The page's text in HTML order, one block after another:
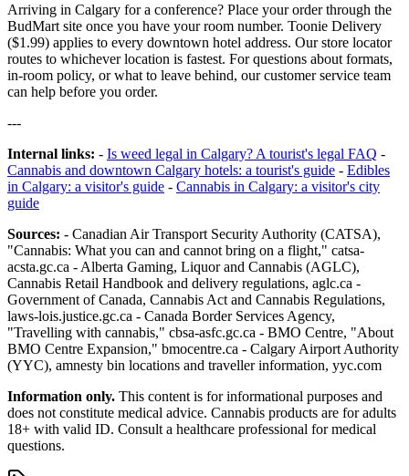
Arriving in Calgary for a conference? Place your order through the
BudMart site once you have your room number. Toonie Delivery
($1.99) applies to every downtown hotel address. Our store locator
routes to whichever location is fastest. For questions about formats,
in-room policy, or what to leave behind, our customer service team
can help before you order.
---
Internal links: - Is weed legal in Calgary? A tourist's legal FAQ -
Cannabis and downtown Calgary hotels: a tourist's guide - Edibles
in Calgary: a visitor's guide - Cannabis in Calgary: a visitor's city
guide
Sources: - Canadian Air Transport Security Authority (CATSA),
"Cannabis: What you can and cannot bring on a flight," catsa-
acsta.gc.ca - Alberta Gaming, Liquor and Cannabis (AGLC),
Cannabis Retail Handbook and delivery regulations, aglc.ca -
Government of Canada, Cannabis Act and Cannabis Regulations,
laws-lois.justice.gc.ca - Canada Border Services Agency,
"Travelling with cannabis," cbsa-asfc.gc.ca - BMO Centre, "About
BMO Centre Expansion," bmocentre.ca - Calgary Airport Authority
(YYC), amnesty bin locations and traveller information, yyc.com
Information only. This content is for informational purposes and
does not constitute medical advice. Cannabis products are for adults
18+ with valid ID. Consult a healthcare professional for medical
questions.